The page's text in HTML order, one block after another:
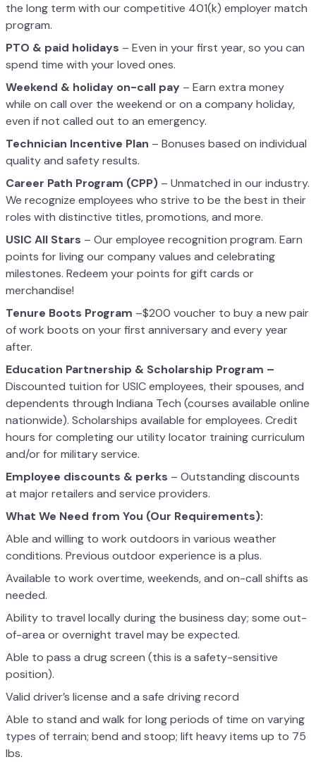
the long term with our competitive 401(k) employer match
program.
PTO & paid holidays – Even in your first year, so you can
spend time with your loved ones.
Weekend & holiday on-call pay – Earn extra money
while on call over the weekend or on a company holiday,
even if not called out to an emergency.
Technician Incentive Plan – Bonuses based on individual
quality and safety results.
Career Path Program (CPP) – Unmatched in our industry.
We recognize employees who strive to be the best in their
roles with distinctive titles, promotions, and more.
USIC All Stars – Our employee recognition program. Earn
points for living our company values and celebrating
milestones. Redeem your points for gift cards or
merchandise!
Tenure Boots Program –$200 voucher to buy a new pair
of work boots on your first anniversary and every year
after.
Education Partnership & Scholarship Program –
Discounted tuition for USIC employees, their spouses, and
dependents through Indiana Tech (courses available online
nationwide). Scholarships available for employees. Credit
hours for completing our utility locator training curriculum
and/or for military service.
Employee discounts & perks – Outstanding discounts
at major retailers and service providers.
What We Need from You (Our Requirements):
Able and willing to work outdoors in various weather
conditions. Previous outdoor experience is a plus.
Available to work overtime, weekends, and on-call shifts as
needed.
Ability to travel locally during the business day; some out-
of-area or overnight travel may be expected.
Able to pass a drug screen (this is a safety-sensitive
position).
Valid driver’s license and a safe driving record
Able to stand and walk for long periods of time on varying
types of terrain; bend and stoop; lift heavy items up to 75
lbs.